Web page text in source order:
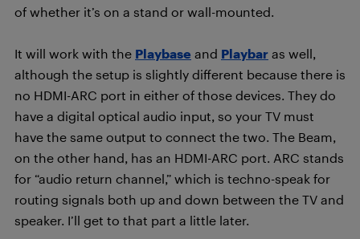
of whether it’s on a stand or wall-mounted.
It will work with the Playbase and Playbar as well,
although the setup is slightly different because there is
no HDMI-ARC port in either of those devices. They do
have a digital optical audio input, so your TV must
have the same output to connect the two. The Beam,
on the other hand, has an HDMI-ARC port. ARC stands
for “audio return channel,” which is techno-speak for
routing signals both up and down between the TV and
speaker. I’ll get to that part a little later.